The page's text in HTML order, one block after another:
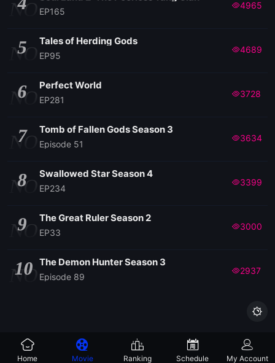
NOEP165
4965
NO
5 Tales of Herding Gods
EP95
4689
NO
6 Perfect World
EP281
3728
NO
7 Tomb of Fallen Gods Season 3
Episode 51
3634
NO
8 Swallowed Star Season 4
EP234
3399
NO
9 The Great Ruler Season 2
EP33
3000
NO
10 The Demon Hunter Season 3
Episode 89
2937

Home Movie Ranking Schedule My Account